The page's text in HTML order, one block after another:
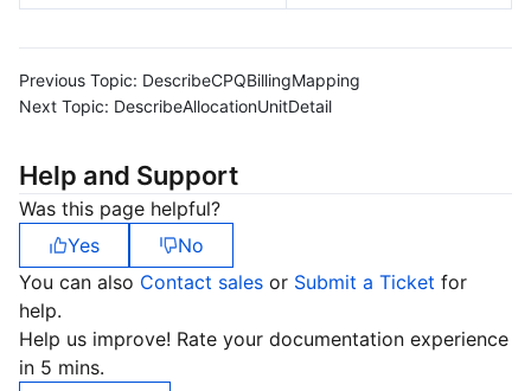
Previous Topic: DescribeCPQBillingMapping
Next Topic: DescribeAllocationUnitDetail
Help and Support
Was this page helpful?
Yes
No
You can also Contact sales or Submit a Ticket for
help.
Help us improve! Rate your documentation experience
in 5 mins.